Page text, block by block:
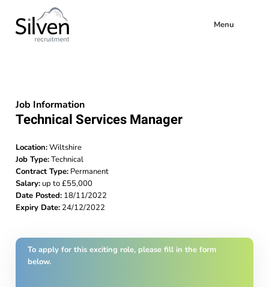
Menu
Job Information
Technical Services Manager
Location:Wiltshire
Job Type:Technical
Contract Type: Permanent
Salary: up to £55,000
Date Posted: 18/11/2022
Expiry Date: 24/12/2022
To apply for this exciting role, please fill in the form
below.